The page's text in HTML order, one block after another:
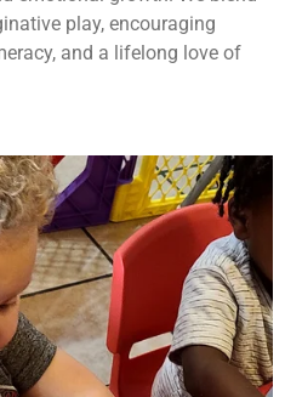
play, encouraging
and a lifelong love of